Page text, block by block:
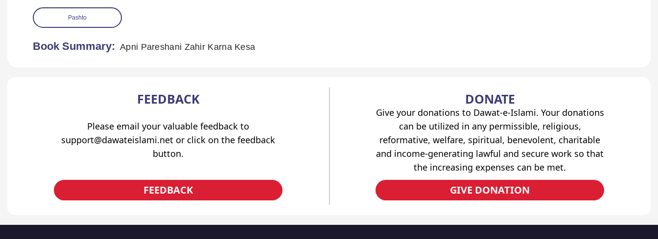
Pashto
Book Summary: Apni Pareshani Zahir Karna Kesa
FEEDBACK
Please email your valuable feedback to
support@dawateislami.net or click on the feedback
button.
FEEDBACK
DONATE
Give your donations to Dawat-e-Islami. Your donations
can be utilized in any permissible, religious,
reformative, welfare, spiritual, benevolent, charitable
and income-generating lawful and secure work so that
the increasing expenses can be met.
GIVE DONATION